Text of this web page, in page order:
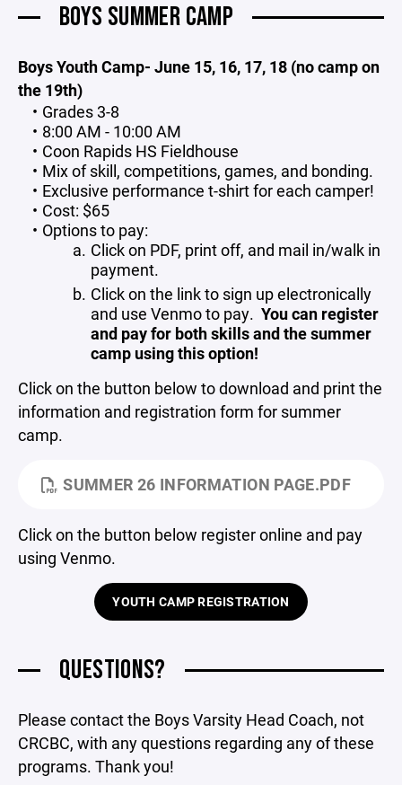
BOYS SUMMER CAMP
Boys Youth Camp- June 15, 16, 17, 18 (no camp on
the 19th)
Grades 3-8
8:00 AM - 10:00 AM
Coon Rapids HS Fieldhouse
Mix of skill, competitions, games, and bonding.
Exclusive performance t-shirt for each camper!
Cost: $65
Options to pay:
Click on PDF, print off, and mail in/walk in
payment.
Click on the link to sign up electronically
and use Venmo to pay. You can register
and pay for both skills and the summer
camp using this option!
Click on the button below to download and print the
information and registration form for summer
camp.
SUMMER 26 INFORMATION PAGE.PDF
Click on the button below register online and pay
using Venmo.
YOUTH CAMP REGISTRATION
QUESTIONS?
Please contact the Boys Varsity Head Coach, not
CRCBC, with any questions regarding any of these
programs. Thank you!